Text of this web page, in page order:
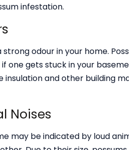
infestation.
odour in your home.
one gets stuck in your
and other building
Noises
may be indicated by loud